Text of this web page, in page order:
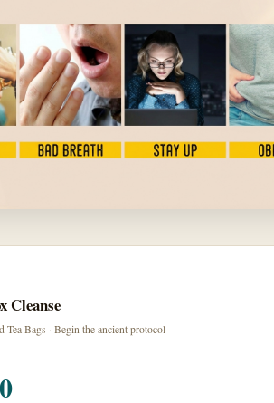
Cleanse
Tea Bags · Begin the ancient protocol